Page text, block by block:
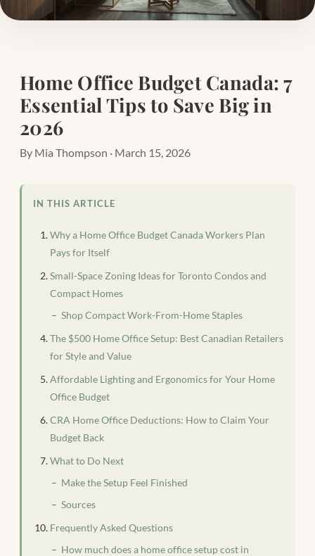
Home Office Budget Canada: 7
Essential Tips to Save Big in
2026
By Mia Thompson · March 15, 2026
IN THIS ARTICLE
Why a Home Office Budget Canada Workers Plan
Pays for Itself
Small-Space Zoning Ideas for Toronto Condos and
Compact Homes
Shop Compact Work-From-Home Staples
The $500 Home Office Setup: Best Canadian Retailers
for Style and Value
Affordable Lighting and Ergonomics for Your Home
Office Budget
CRA Home Office Deductions: How to Claim Your
Budget Back
What to Do Next
Make the Setup Feel Finished
Sources
Frequently Asked Questions
How much does a home office setup cost in